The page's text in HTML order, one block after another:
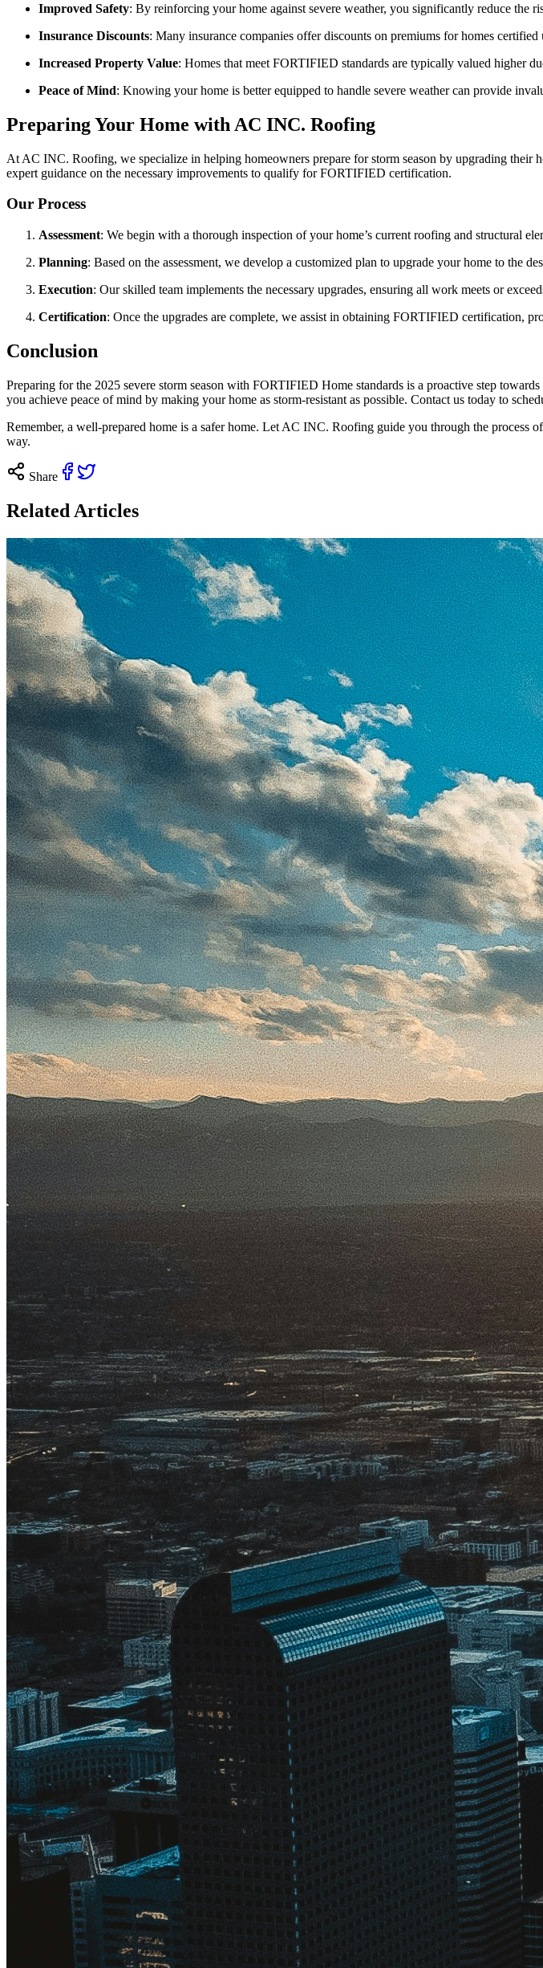
Improved Safety: By reinforcing your home against severe weather, you significantly reduce the
Insurance Discounts: Many insurance companies offer discounts on premiums for homes
Increased Property Value: Homes that meet FORTIFIED standards are typically valued higher
Peace of Mind: Knowing your home is better equipped to handle severe weather can provide
Preparing Your Home with AC INC. Roofing
At AC INC. Roofing, we specialize in helping homeowners prepare for storm season by upgrading their
expert guidance on the necessary improvements to qualify for FORTIFIED certification.
Our Process
Assessment: We begin with a thorough inspection of your home’s current roofing and structural
Planning: Based on the assessment, we develop a customized plan to upgrade your home to the
Execution: Our skilled team implements the necessary upgrades, ensuring all work meets or
Certification: Once the upgrades are complete, we assist in obtaining FORTIFIED certification,
Conclusion
Preparing for the 2025 severe storm season with FORTIFIED Home standards is a proactive step
you achieve peace of mind by making your home as storm-resistant as possible. Contact us today to
Remember, a well-prepared home is a safer home. Let AC INC. Roofing guide you through the
way.
Share
Related Articles